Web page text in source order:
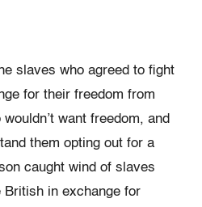
slaves who agreed to fight
for their freedom from
want freedom, and
them opting out for a
caught wind of slaves
British in exchange for